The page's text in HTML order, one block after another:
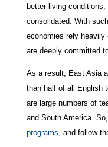
better living
consolidated. With
economies rely heavily
are deeply committed
As a result, East Asia
than half of all English
are large numbers of
and South America.
programs, and follow